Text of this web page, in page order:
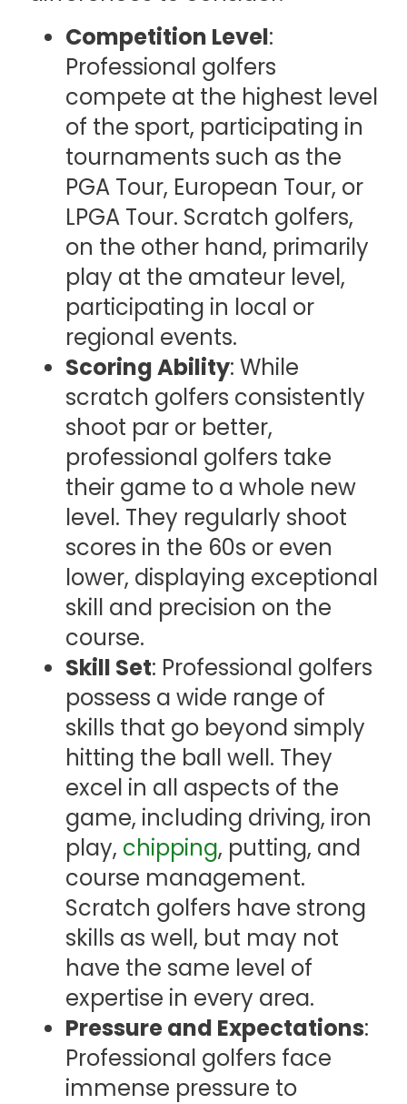
Competition Level:
Professional golfers
compete at the highest level
of the sport, participating in
tournaments such as the
PGA Tour, European Tour, or
LPGA Tour. Scratch golfers,
on the other hand, primarily
play at the amateur level,
participating in local or
regional events.
Scoring Ability: While
scratch golfers consistently
shoot par or better,
professional golfers take
their game to a whole new
level. They regularly shoot
scores in the 60s or even
lower, displaying exceptional
skill and precision on the
course.
Skill Set: Professional golfers
possess a wide range of
skills that go beyond simply
hitting the ball well. They
excel in all aspects of the
game, including driving, iron
play, chipping, putting, and
course management.
Scratch golfers have strong
skills as well, but may not
have the same level of
expertise in every area.
Pressure and Expectations:
Professional golfers face
immense pressure to